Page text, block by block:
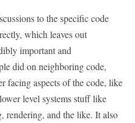
to the specific code
which leaves out
important and
did on neighboring code,
facing aspects of the code, like
level systems stuff like
rendering, and the like. It also